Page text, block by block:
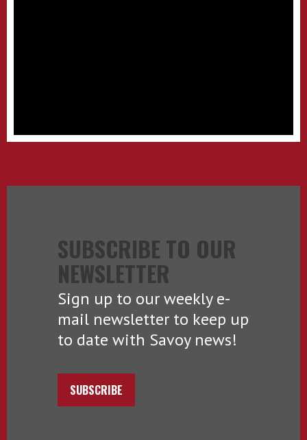
SUBSCRIBE TO OUR
NEWSLETTER
Sign up to our weekly e-
mail newsletter to keep up
to date with Savoy news!
SUBSCRIBE